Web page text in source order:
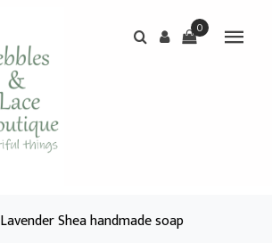
0
Lavender Shea handmade soap